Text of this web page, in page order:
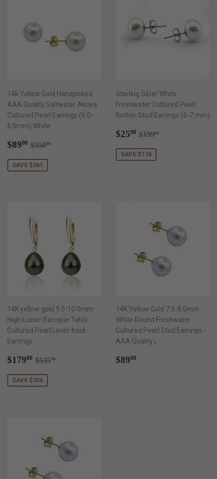
14k Yellow Gold Handpicked
AAA Quality Saltwater Akoya
Cultured Pearl Earrings (6.0-
6.5mm) White
Sale
$8900 $89.00
Regular price
$35000
SAVE $261
Sterling Silver White
Freshwater Cultured Pearl
Button Stud Earrings (6-7 mm)
Sale
$2500 $25.00
Regular price
$19900
SAVE $174
14K yellow gold 9.0-10.0mm
High Luster Baroque Tahiti
Cultured Pearl Lever-back
Earrings
Sale
$17900 $179.00
Regular price
$53500
SAVE $356
14K Yellow Gold 7.5-8.0mm
White Round Freshwater
Cultured Pearl Stud Earrings -
AAA Quality ¡­
Regular
$8900